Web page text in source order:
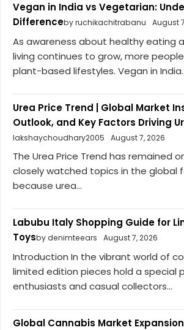
Vegan in India vs Vegetarian:
Differenceby ruchikachitrabanu August
As awareness about healthy eating
living continues to grow, more
plant-based lifestyles. Vegan in
Urea Price Trend | Global Market
Outlook, and Key Factors Driving
lakshaychoudhary2005
August 7, 2026
The Urea Price Trend has remained
closely watched topics in the global
because urea...
Labubu Italy Shopping Guide for
Toysby denimteears August 7, 2026
Introduction In the vibrant world of
limited edition pieces hold a special
enthusiasts and casual collectors...
Global Cannabis Market